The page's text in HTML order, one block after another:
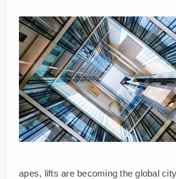
apes, lifts are becoming the global